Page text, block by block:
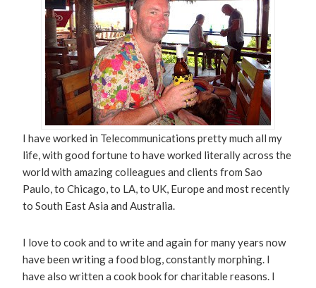
I have worked in Telecommunications pretty much all my
life, with good fortune to have worked literally across the
world with amazing colleagues and clients from Sao
Paulo, to Chicago, to LA, to UK, Europe and most recently
to South East Asia and Australia.
I love to cook and to write and again for many years now
have been writing a food blog, constantly morphing. I
have also written a cook book for charitable reasons. I